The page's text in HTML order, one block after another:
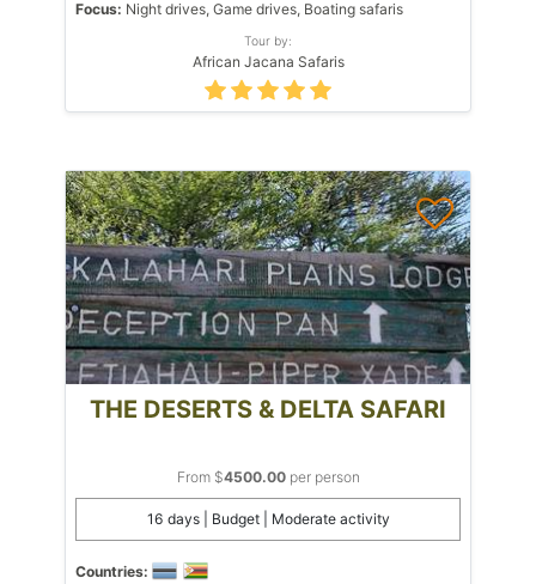
Focus: Night drives, Game drives, Boating safaris
Tour by:
African Jacana Safaris
THE DESERTS & DELTA SAFARI
From $4500.00per person
16 days | Budget | Moderate activity
Countries: